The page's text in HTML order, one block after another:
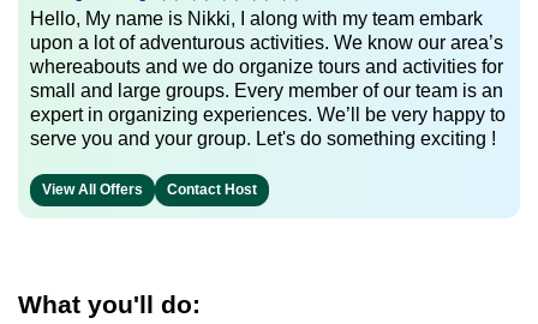
Hello, My name is Nikki, I along with my team embark
upon a lot of adventurous activities. We know our area’s
whereabouts and we do organize tours and activities for
small and large groups. Every member of our team is an
expert in organizing experiences. We’ll be very happy to
serve you and your group. Let's do something exciting !
View All Offers Contact Host
What you'll do: